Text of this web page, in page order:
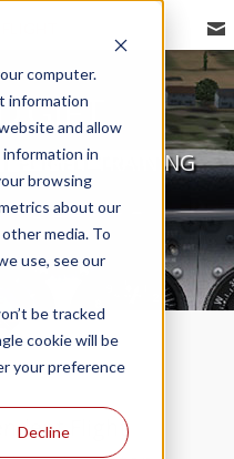
computer.
information
and allow
in
browsing
about our
media. To
use, see our
be tracked
cookie will be
your preference
Decline
GIFT
FLIGHT TRAINING
Flight